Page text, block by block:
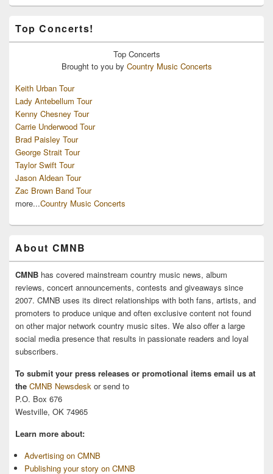
Top Concerts!
Top Concerts
Brought to you by Country Music Concerts
Keith Urban Tour
Lady Antebellum Tour
Kenny Chesney Tour
Carrie Underwood Tour
Brad Paisley Tour
George Strait Tour
Taylor Swift Tour
Jason Aldean Tour
Zac Brown Band Tour
more...Country Music Concerts
About CMNB
CMNB has covered mainstream country music news, album
reviews, concert announcements, contests and giveaways since
2007. CMNB uses its direct relationships with both fans, artists, and
promoters to produce unique and often exclusive content not found
on other major network country music sites. We also offer a large
social media presence that results in passionate readers and loyal
subscribers.
To submit your press releases or promotional items email us at
the CMNB Newsdesk or send to
P.O. Box 676
Westville, OK 74965
Learn more about:
Advertising on CMNB
Publishing your story on CMNB